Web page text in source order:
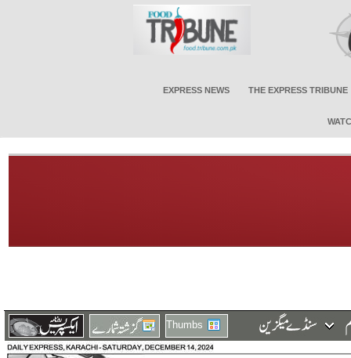
EXPRESS NEWS THE EXPRESS TRIBUNE
Thumbs